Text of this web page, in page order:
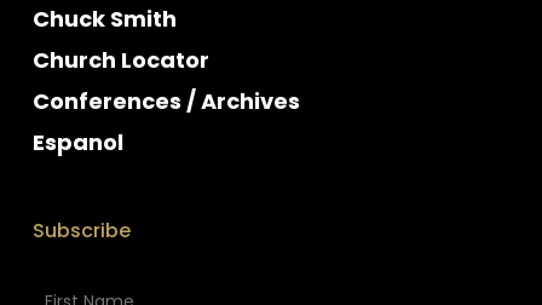
Chuck Smith
Church Locator
Conferences / Archives
Espanol
Subscribe